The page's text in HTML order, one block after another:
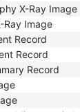
X-Ray Image
Ray Image
Record
Record
Record